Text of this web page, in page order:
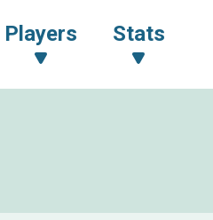
Players Stats